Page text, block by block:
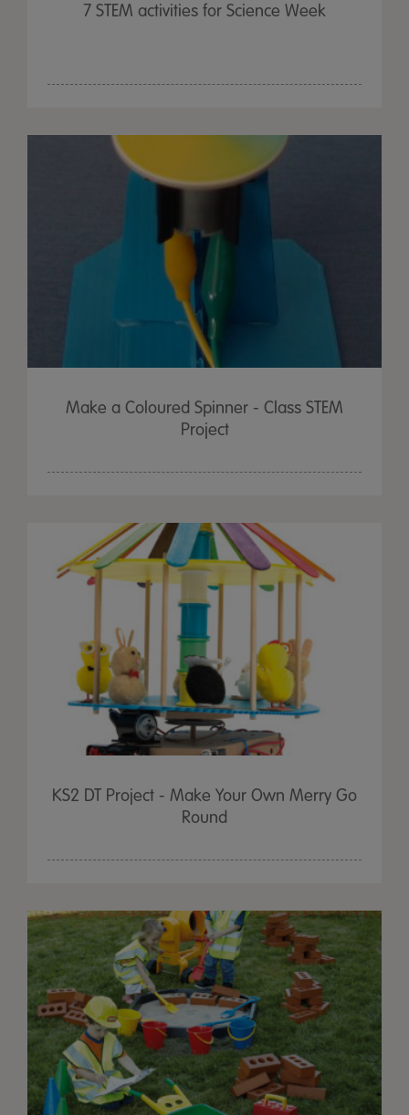
7 STEM activities for Science Week
Make a Coloured Spinner - Class STEM
Project
KS2 DT Project - Make Your Own Merry Go
Round